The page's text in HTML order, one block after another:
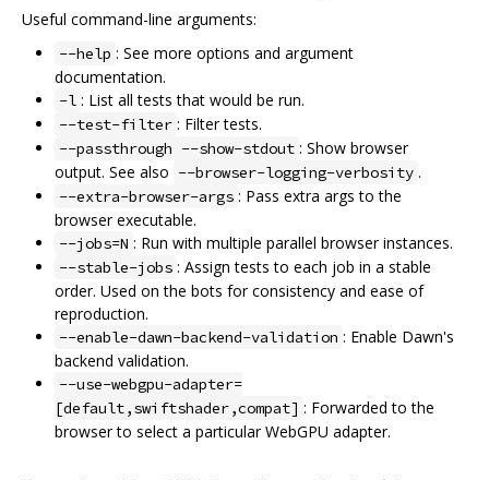
Useful command-line arguments:
--help : See more options and argument
documentation.
-l : List all tests that would be run.
--test-filter : Filter tests.
--passthrough --show-stdout : Show browser
output. See also --browser-logging-verbosity .
--extra-browser-args : Pass extra args to the
browser executable.
--jobs=N : Run with multiple parallel browser instances.
--stable-jobs : Assign tests to each job in a stable
order. Used on the bots for consistency and ease of
reproduction.
--enable-dawn-backend-validation : Enable Dawn's
backend validation.
--use-webgpu-adapter=
[default,swiftshader,compat] : Forwarded to the
browser to select a particular WebGPU adapter.